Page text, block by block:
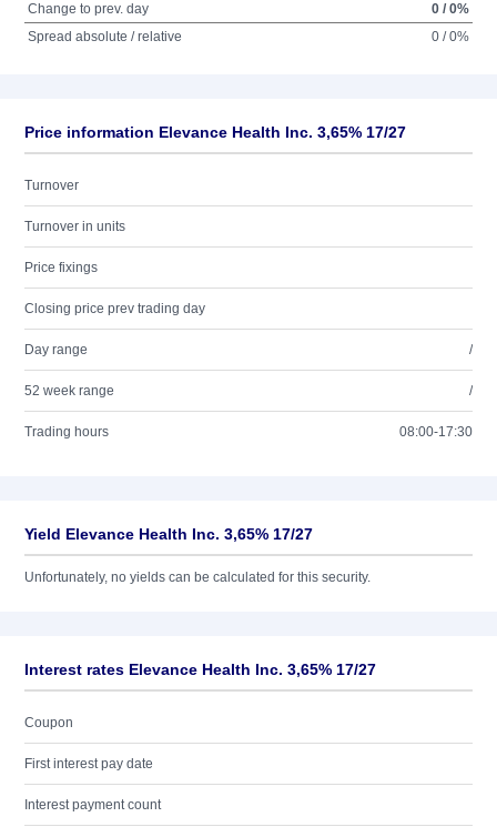
Change to prev. day
0 / 0%
Spread absolute / relative
0 / 0%
Price information Elevance Health Inc. 3,65% 17/27
Turnover
Turnover in units
Price fixings
Closing price prev trading day
Day range /
52 week range /
Trading hours 08:00-17:30
Yield Elevance Health Inc. 3,65% 17/27
Unfortunately, no yields can be calculated for this security.
Interest rates Elevance Health Inc. 3,65% 17/27
Coupon
First interest pay date
Interest payment count